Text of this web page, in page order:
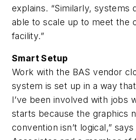
explains. “Similarly,
able to scale up to meet the
facility.”
Smart Setup
Work with the BAS vendor
system is set up in a way
I’ve been involved with jobs
starts because the graphics
convention isn’t logical,”